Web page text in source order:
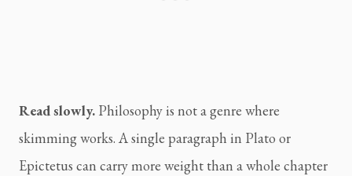
Read slowly. Philosophy is not a genre where
skimming works. A single paragraph in Plato or
Epictetus can carry more weight than a whole chapter